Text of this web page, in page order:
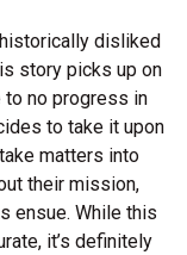
disliked
story picks up on
no progress in
to take it upon
matters into
their mission,
ensue. While this
it’s definitely